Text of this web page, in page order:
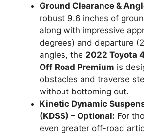
Ground Clearance &
robust 9.6 inches of
along with impressive
degrees) and departure
angles, the 2022 Toyota
Off Road Premium is
obstacles and traverse
without bottoming out.
Kinetic Dynamic
(KDSS) – Optional: For
even greater off-road